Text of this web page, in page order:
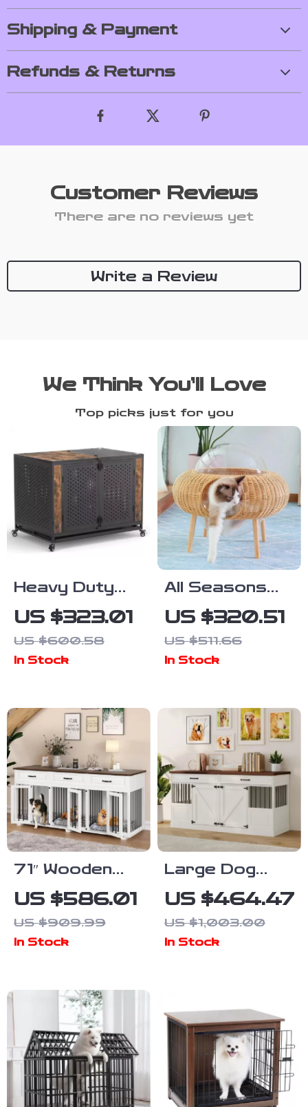
Shipping & Payment
Refunds & Returns
Customer Reviews
There are no reviews yet
Write a Review
We Think You’ll Love
Top picks just for you
Heavy Duty
Dog Crate
Furniture for
Extra Large
Design
US $323.01
US $600.58
In Stock
All Seasons
Luxury Cat
Nest Bed
US $320.51
US $511.66
In Stock
71″ Wooden
Dog Crate with
Drawers and 3
Rooms –
Furniture
US $586.01
US $909.99
In Stock
Large Dog
Crate
Furniture with
Drawers and
US $464.47
US $1,003.00
In Stock